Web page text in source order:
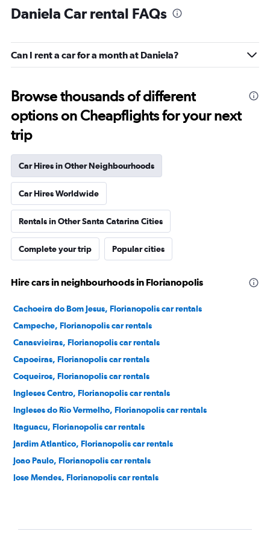
Daniela Car rental FAQs
Can I rent a car for a month at Daniela?
Browse thousands of different
options on Cheapflights for your next
trip
Car Hires in Other Neighbourhoods
Car Hires Worldwide
Rentals in Other Santa Catarina Cities
Complete your trip Popular cities
Hire cars in neighbourhoods in Florianopolis
Cachoeira do Bom Jesus, Florianopolis car rentals
Campeche, Florianopolis car rentals
Canasvieiras, Florianopolis car rentals
Capoeiras, Florianopolis car rentals
Coqueiros, Florianopolis car rentals
Ingleses Centro, Florianopolis car rentals
Ingleses do Rio Vermelho, Florianopolis car rentals
Itaguacu, Florianopolis car rentals
Jardim Atlantico, Florianopolis car rentals
Joao Paulo, Florianopolis car rentals
Jose Mendes, Florianopolis car rentals
Praia dos Açores, Florianopolis car rentals